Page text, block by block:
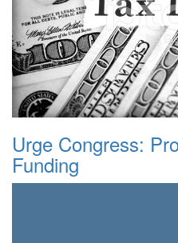
Urge Congress:
Funding